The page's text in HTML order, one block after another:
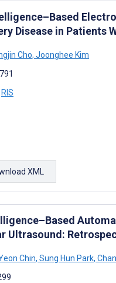
Disease in Patients
Cho, Joonghee Kim
RIS
XML
Ultrasound:
Chin, Sung Hun Park,